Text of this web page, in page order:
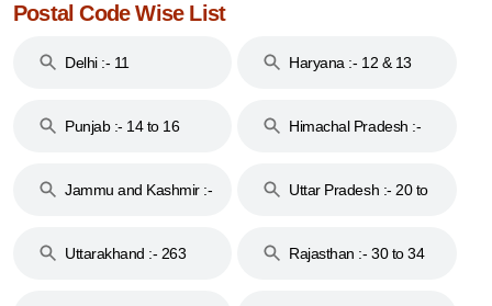
Postal Code Wise List
Delhi :- 11 Haryana :- 12 & 13
Punjab :- 14 to 16
Himachal Pradesh :-
Jammu and Kashmir :-
Uttar Pradesh :- 20 to
Uttarakhand :- 263
Rajasthan :- 30 to 34